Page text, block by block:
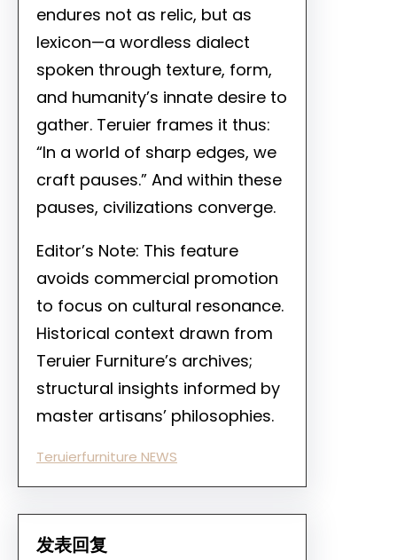
endures not as relic, but as
lexicon—a wordless dialect
spoken through texture, form,
and humanity’s innate desire to
gather. Teruier frames it thus:
“In a world of sharp edges, we
craft pauses.” And within these
pauses, civilizations converge.
Editor’s Note: This feature
avoids commercial promotion
to focus on cultural resonance.
Historical context drawn from
Teruier Furniture’s archives;
structural insights informed by
master artisans’ philosophies.
Teruierfurniture NEWS
发表回复